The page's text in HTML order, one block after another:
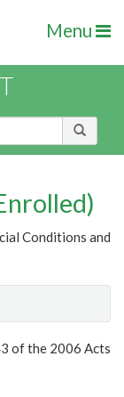
Menu
Conditions and
of the 2006 Acts